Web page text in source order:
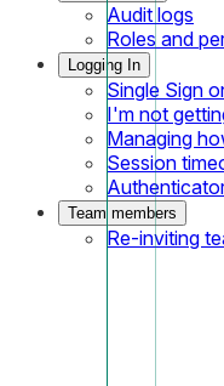
Audit logs
Roles and
Logging In
Single Sign
I'm not
Managing
Session
Team members
Re-inviting